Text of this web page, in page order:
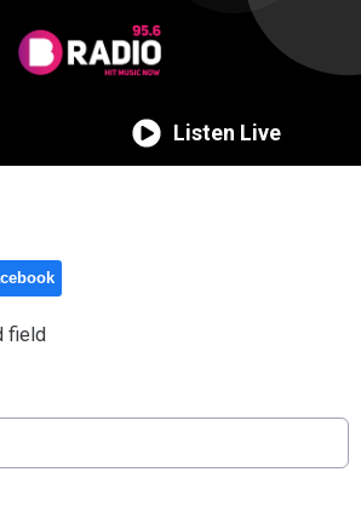
Listen Live
field